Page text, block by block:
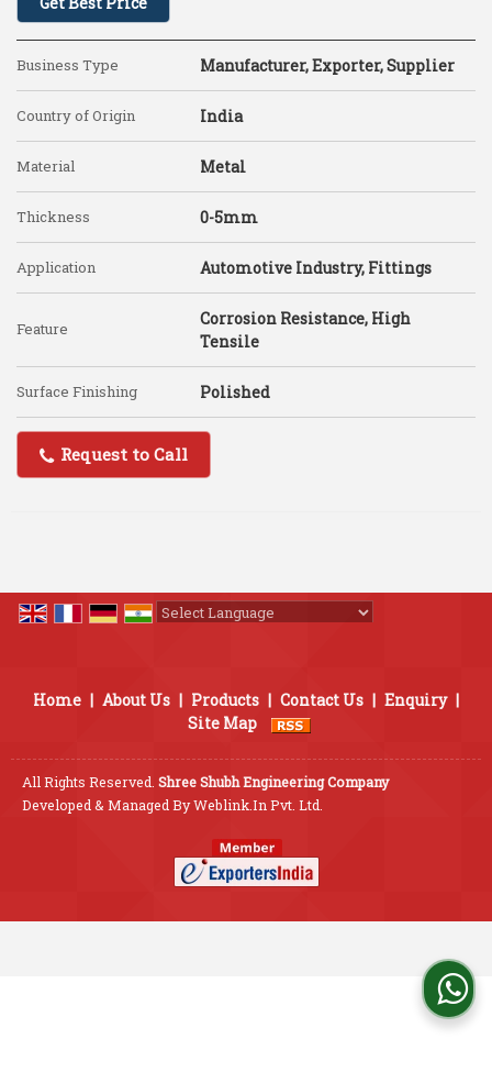
Business Type Manufacturer, Exporter, Supplier
Country of Origin India
Material Metal
Thickness 0-5mm
Application Automotive Industry, Fittings
Feature
Corrosion Resistance, High
Tensile
Surface Finishing Polished
Request to Call
Home | About Us | Products | Contact Us | Enquiry |
Site Map
All Rights Reserved. Shree Shubh Engineering Company
Developed & Managed ByWeblink.In Pvt. Ltd.